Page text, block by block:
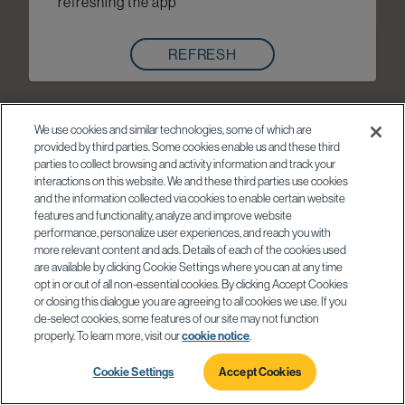
REFRESH
We use cookies and similar technologies, some of which are
provided by third parties. Some cookies enable us and these third
parties to collect browsing and activity information and track your
interactions on this website. We and these third parties use cookies
and the information collected via cookies to enable certain website
features and functionality, analyze and improve website
performance, personalize user experiences, and reach you with
more relevant content and ads. Details of each of the cookies used
are available by clicking Cookie Settings where you can at any time
opt in or out of all non-essential cookies. By clicking Accept Cookies
or closing this dialogue you are agreeing to all cookies we use. If you
de-select cookies, some features of our site may not function
properly. To learn more, visit ourcookie notice
Cookie Settings Accept Cookies